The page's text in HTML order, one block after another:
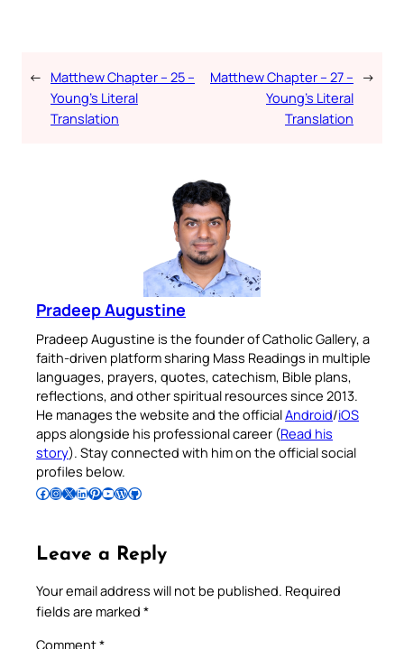
← Matthew Chapter – 25 –
Young’s Literal
Translation
Matthew Chapter – 27 –
Young’s Literal
Translation
→
Pradeep Augustine
Pradeep Augustine is the founder of Catholic Gallery, a
faith-driven platform sharing Mass Readings in multiple
languages, prayers, quotes, catechism, Bible plans,
reflections, and other spiritual resources since 2013.
He manages the website and the officialAndroid/iOS
apps alongside his professional career (Read his
story). Stay connected with him on the official social
profiles below.
Follow Pradeep on Facebook Follow Pradeep on InstagramFollow Pradeep on X Follow Pradeep on LinkedIn Follow Pradeep on Pinterest Subscribe to Pradeep’s Youtube Channel Follow Pradeep on WordPress Follow Pradeep on GitHub
Leave a Reply
Your email address will not be published. Required
fields are marked *
Comment*